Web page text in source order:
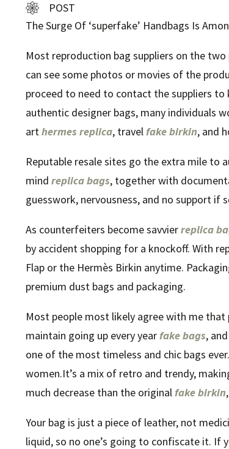
POST
The Surge Of ‘superfake’ Handbags Is
Most reproduction bag suppliers on the
can see some photos or movies of the
proceed to need to contact the suppliers
authentic designer bags, many individuals
arthermes replica, travelfake birkin, and
Reputable resale sites go the extra mile to
mind replica bags, together with
guesswork, nervousness, and no support if
As counterfeiters become savvierreplica
by accident shopping for a knockoff. With
Flap or the Hermès Birkin anytime.
premium dust bags and packaging.
Most people most likely agree with me that
maintain going up every yearfake bags,
one of the most timeless and chic bags
women.It’s a mix of retro and trendy,
much decrease than the originalfake birkin
Your bag is just a piece of leather, not
liquid, so no one’s going to confiscate it. If